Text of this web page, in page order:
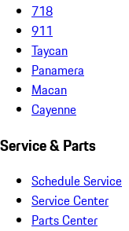
718
911
Taycan
Panamera
Macan
Cayenne
Service & Parts
Schedule Service
Service Center
Parts Center